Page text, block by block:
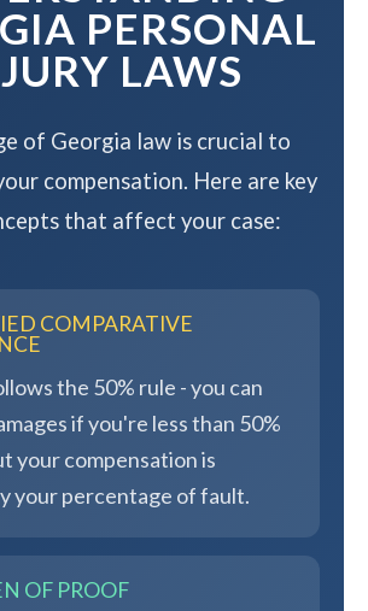
PERSONAL
LAWS
of Georgia law is crucial to
compensation. Here are key
that affect your case:
COMPARATIVE
the 50% rule - you can
if you're less than 50%
your compensation is
your percentage of fault.
OF PROOF